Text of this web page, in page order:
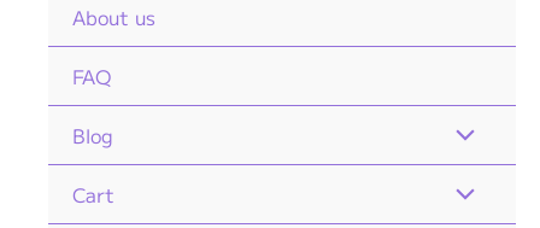
About us
FAQ
Blog
Cart